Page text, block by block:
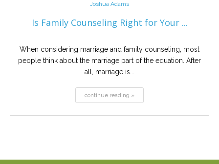
Joshua Adams
Is Family Counseling Right for Your ...
When considering marriage and family counseling, most
people think about the marriage part of the equation. After
all, marriage is...
continue reading »